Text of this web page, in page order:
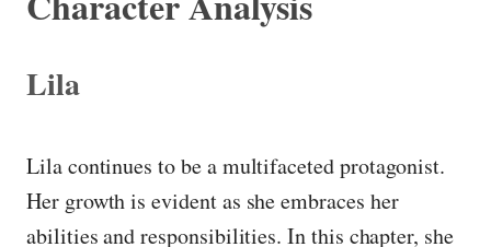
Lila
Lila continues to be a multifaceted protagonist.
Her growth is evident as she embraces her
abilities and responsibilities. In this chapter, she